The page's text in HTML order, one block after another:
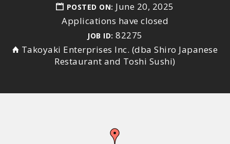
POSTED ON: June 20, 2025
Applications have closed
JOB ID: 82275
Takoyaki Enterprises Inc. (dba Shiro Japanese
Restaurant and Toshi Sushi)